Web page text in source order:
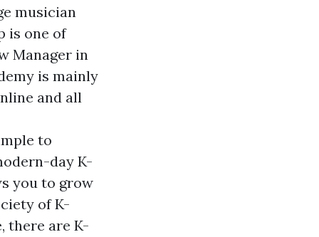
musician
is one of
Manager in
is mainly
and all
to
day K-
you to grow
of K-
there are K-